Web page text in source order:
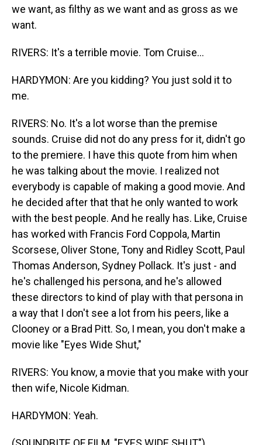
we want, as filthy as we want and as gross as we
want.
RIVERS: It's a terrible movie. Tom Cruise...
HARDYMON: Are you kidding? You just sold it to
me.
RIVERS: No. It's a lot worse than the premise
sounds. Cruise did not do any press for it, didn't go
to the premiere. I have this quote from him when
he was talking about the movie. I realized not
everybody is capable of making a good movie. And
he decided after that that he only wanted to work
with the best people. And he really has. Like, Cruise
has worked with Francis Ford Coppola, Martin
Scorsese, Oliver Stone, Tony and Ridley Scott, Paul
Thomas Anderson, Sydney Pollack. It's just - and
he's challenged his persona, and he's allowed
these directors to kind of play with that persona in
a way that I don't see a lot from his peers, like a
Clooney or a Brad Pitt. So, I mean, you don't make a
movie like "Eyes Wide Shut,"
RIVERS: You know, a movie that you make with your
then wife, Nicole Kidman.
HARDYMON: Yeah.